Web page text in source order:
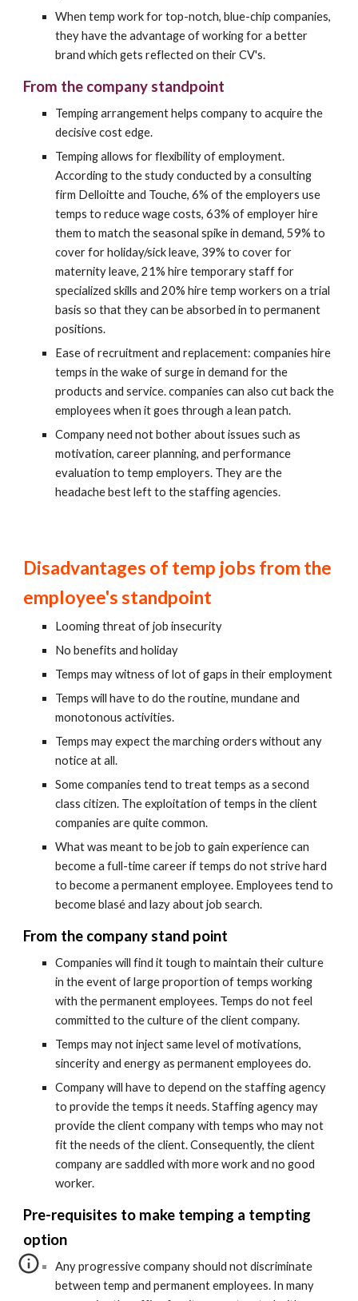
When temp work for top-notch, blue-chip companies,
they have the advantage of working for a better
brand which gets reflected on their CV's.
From the company standpoint
Temping arrangement helps company to acquire the
decisive cost edge.
Temping allows for flexibility of employment.
According to the study conducted by a consulting
firm Delloitte and Touche, 6% of the employers use
temps to reduce wage costs, 63% of employer hire
them to match the seasonal spike in demand, 59% to
cover for holiday/sick leave, 39% to cover for
maternity leave, 21% hire temporary staff for
specialized skills and 20% hire temp workers on a trial
basis so that they can be absorbed in to permanent
positions.
Ease of recruitment and replacement: companies hire
temps in the wake of surge in demand for the
products and service. companies can also cut back the
employees when it goes through a lean patch.
Company need not bother about issues such as
motivation, career planning, and performance
evaluation to temp employers. They are the
headache best left to the staffing agencies.
Disadvantages of temp jobs from the
employee's standpoint
Looming threat of job insecurity
No benefits and holiday
Temps may witness of lot of gaps in their employment
Temps will have to do the routine, mundane and
monotonous activities.
Temps may expect the marching orders without any
notice at all.
Some companies tend to treat temps as a second
class citizen. The exploitation of temps in the client
companies are quite common.
What was meant to be job to gain experience can
become a full-time career if temps do not strive hard
to become a permanent employee. Employees tend to
become blasé and lazy about job search.
From the company stand point
Companies will find it tough to maintain their culture
in the event of large proportion of temps working
with the permanent employees. Temps do not feel
committed to the culture of the client company.
Temps may not inject same level of motivations,
sincerity and energy as permanent employees do.
Company will have to depend on the staffing agency
to provide the temps it needs. Staffing agency may
provide the client company with temps who may not
fit the needs of the client. Consequently, the client
company are saddled with more work and no good
worker.
Pre-requisites to make temping a tempting
option
Any progressive company should not discriminate
between temp and permanent employees. In many